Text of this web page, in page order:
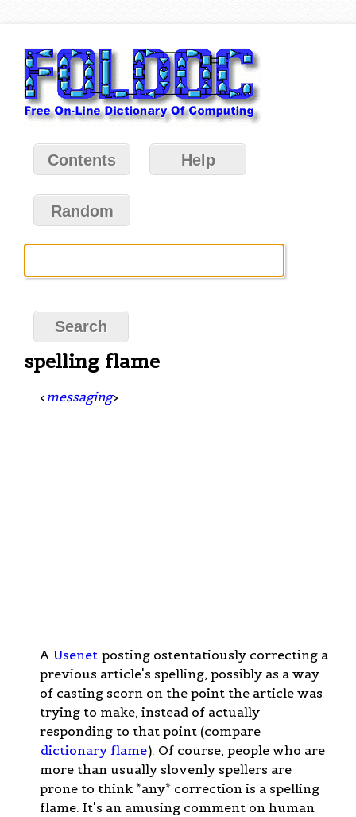
Contents Help
Random
spelling flame
< messaging>
A Usenet posting ostentatiously correcting a
previous article's spelling, possibly as a way
of casting scorn on the point the article was
trying to make, instead of actually
responding to that point (compare
dictionary flame). Of course, people who are
more than usually slovenly spellers are
prone to think *any* correction is a spelling
flame. It's an amusing comment on human